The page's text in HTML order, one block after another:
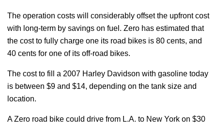
The operation costs will considerably offset the upfront cost
with long-term by savings on fuel. Zero has estimated that
the cost to fully charge one its road bikes is 80 cents, and
40 cents for one of its off-road bikes.
The cost to fill a 2007 Harley Davidson with gasoline today
is between $9 and $14, depending on the tank size and
location.
A Zero road bike could drive from L.A. to New York on $30